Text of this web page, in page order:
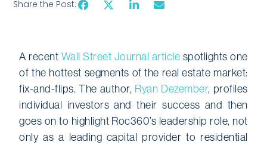
Share the Post:
A recent Wall Street Journal article spotlights one
of the hottest segments of the real estate market:
fix-and-flips. The author, Ryan Dezember, profiles
individual investors and their success and then
goes on to highlight Roc360’s leadership role, not
only as a leading capital provider to residential